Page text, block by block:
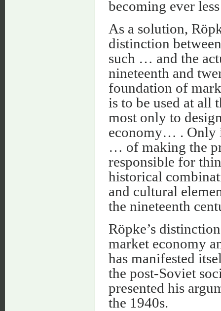
becoming ever
As a solution,
distinction
such … and the
nineteenth and
foundation of
is to be used at all
most only to
economy… . Only
… of making the
responsible for
historical
and cultural
the nineteenth
Röpke’s
market economy
has manifested
the post-Soviet
presented his
the 1940s.